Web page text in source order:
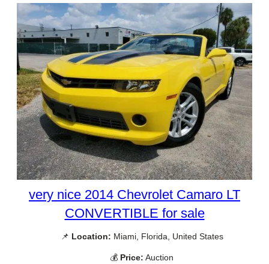
very nice 2014 Chevrolet Camaro LT
CONVERTIBLE for sale
📌 Location: Miami, Florida, United States
💰 Price: Auction